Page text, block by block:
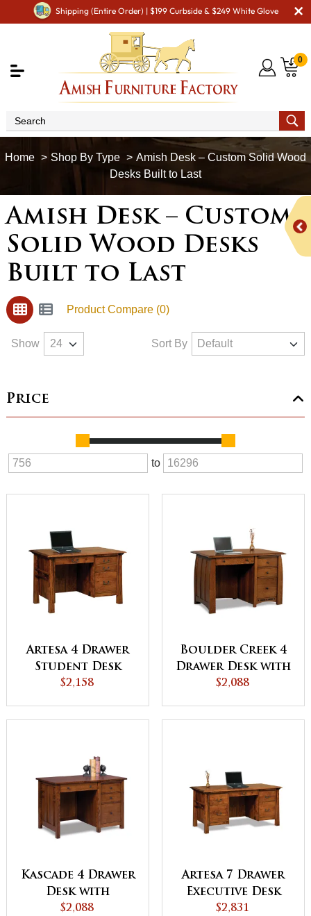
Shipping (Entire Order) | $199 Curbside & $249 White Glove
0
Shop By Type
Amish Desk – Custom Solid Wood
Desks Built to Last
Amish Desk – Custom
Solid Wood Desks
Built to Last
Product Compare (0)
Price
to
Artesa 4 Drawer
Student Desk
$2,158
Boulder Creek 4
Drawer Desk with
Unfinished
$2,088
Kascade 4 Drawer
Desk with
Unfinished
$2,088
Artesa 7 Drawer
Executive Desk
with Unfinished
$2,831
Show Sort By